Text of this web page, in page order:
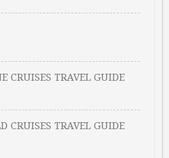
CRUISES TRAVEL GUIDE
CRUISES TRAVEL GUIDE